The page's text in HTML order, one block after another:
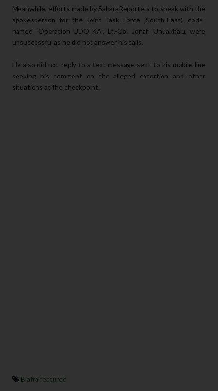
Meanwhile, efforts made by SaharaReporters to speak with the
spokesperson for the Joint Task Force (South-East), code-
named “Operation UDO KA”, Lt.-Col. Jonah Unuakhalu, were
unsuccessful as he did not answer his calls.
He also did not reply to a text message sent to his mobile line
seeking his comment on the alleged extortion and other
situations at the checkpoint.
Biafra featured